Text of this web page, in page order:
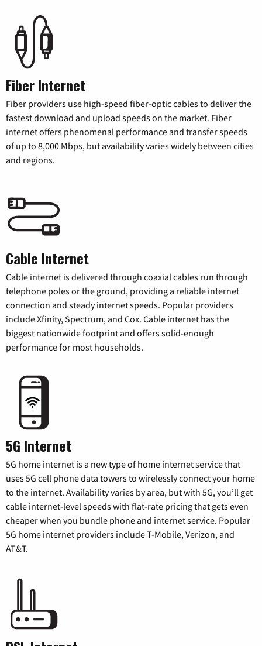
Fiber Internet
Fiber providers use high-speed fiber-optic cables to deliver the
fastest download and upload speeds on the market. Fiber
internet offers phenomenal performance and transfer speeds
of up to 8,000 Mbps, but availability varies widely between cities
and regions.
Cable Internet
Cable internet is delivered through coaxial cables run through
telephone poles or the ground, providing a reliable internet
connection and steady internet speeds. Popular providers
include Xfinity, Spectrum, and Cox. Cable internet has the
biggest nationwide footprint and offers solid-enough
performance for most households.
5G Internet
5G home internet is a new type of home internet service that
uses 5G cell phone data towers to wirelessly connect your home
to the internet. Availability varies by area, but with 5G, you’ll get
cable internet-level speeds with flat-rate pricing that gets even
cheaper when you bundle phone and internet service. Popular
5G home internet providers include T-Mobile, Verizon, and
AT&T.